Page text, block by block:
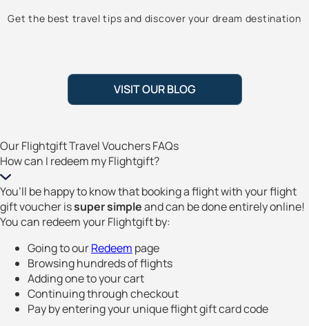
Get the best travel tips and discover your dream destination
VISIT OUR BLOG
Our Flightgift Travel Vouchers FAQs
How can I redeem my Flightgift?
You’ll be happy to know that booking a flight with your flight
gift voucher issuper simpleand can be done entirely online!
You can redeem your Flightgift by:
Going to ourRedeem page
Browsing hundreds of flights
Adding one to your cart
Continuing through checkout
Pay by entering your unique flight gift card code